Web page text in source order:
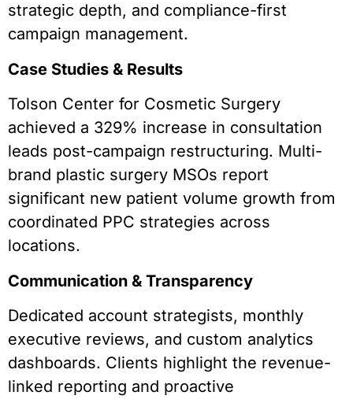
strategic depth, and compliance-first
campaign management.
Case Studies & Results
Tolson Center for Cosmetic Surgery
achieved a 329% increase in consultation
leads post-campaign restructuring. Multi-
brand plastic surgery MSOs report
significant new patient volume growth from
coordinated PPC strategies across
locations.
Communication & Transparency
Dedicated account strategists, monthly
executive reviews, and custom analytics
dashboards. Clients highlight the revenue-
linked reporting and proactive